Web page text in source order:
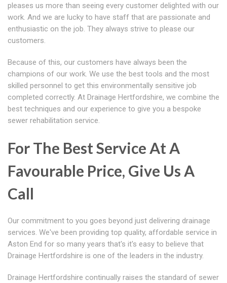
pleases us more than seeing every customer delighted with our
work. And we are lucky to have staff that are passionate and
enthusiastic on the job. They always strive to please our
customers.
Because of this, our customers have always been the
champions of our work. We use the best tools and the most
skilled personnel to get this environmentally sensitive job
completed correctly. At Drainage Hertfordshire, we combine the
best techniques and our experience to give you a bespoke
sewer rehabilitation service.
For The Best Service At A
Favourable Price, Give Us A
Call
Our commitment to you goes beyond just delivering drainage
services. We've been providing top quality, affordable service in
Aston End for so many years that's it's easy to believe that
Drainage Hertfordshire is one of the leaders in the industry.
Drainage Hertfordshire continually raises the standard of sewer